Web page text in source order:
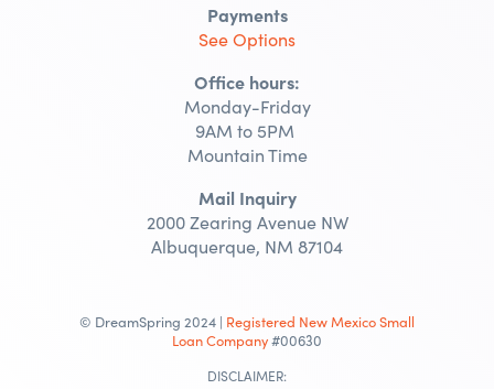
Payments
See Options
Office hours:
Monday-Friday
9AM to 5PM
Mountain Time
Mail Inquiry
2000 Zearing Avenue NW
Albuquerque, NM 87104
© DreamSpring 2024 | Registered New Mexico Small
Loan Company#00630
DISCLAIMER: